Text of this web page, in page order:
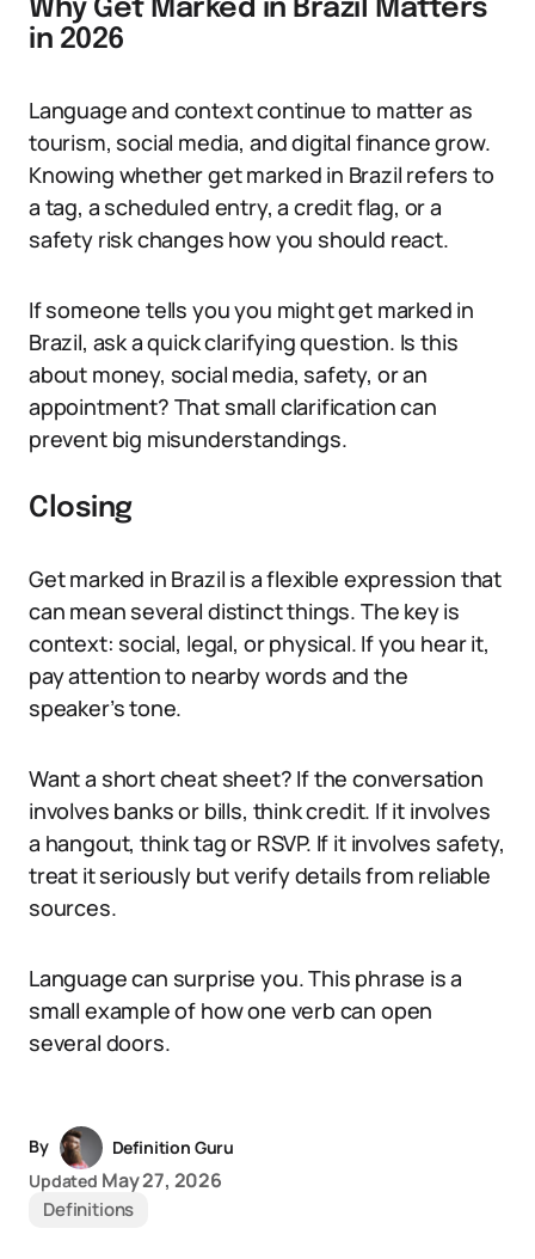
Why Get Marked in Brazil Matters
in 2026
Language and context continue to matter as
tourism, social media, and digital finance grow.
Knowing whether get marked in Brazil refers to
a tag, a scheduled entry, a credit flag, or a
safety risk changes how you should react.
If someone tells you you might get marked in
Brazil, ask a quick clarifying question. Is this
about money, social media, safety, or an
appointment? That small clarification can
prevent big misunderstandings.
Closing
Get marked in Brazil is a flexible expression that
can mean several distinct things. The key is
context: social, legal, or physical. If you hear it,
pay attention to nearby words and the
speaker’s tone.
Want a short cheat sheet? If the conversation
involves banks or bills, think credit. If it involves
a hangout, think tag or RSVP. If it involves safety,
treat it seriously but verify details from reliable
sources.
Language can surprise you. This phrase is a
small example of how one verb can open
several doors.
By
Definition Guru
Updated May 27, 2026
Definitions